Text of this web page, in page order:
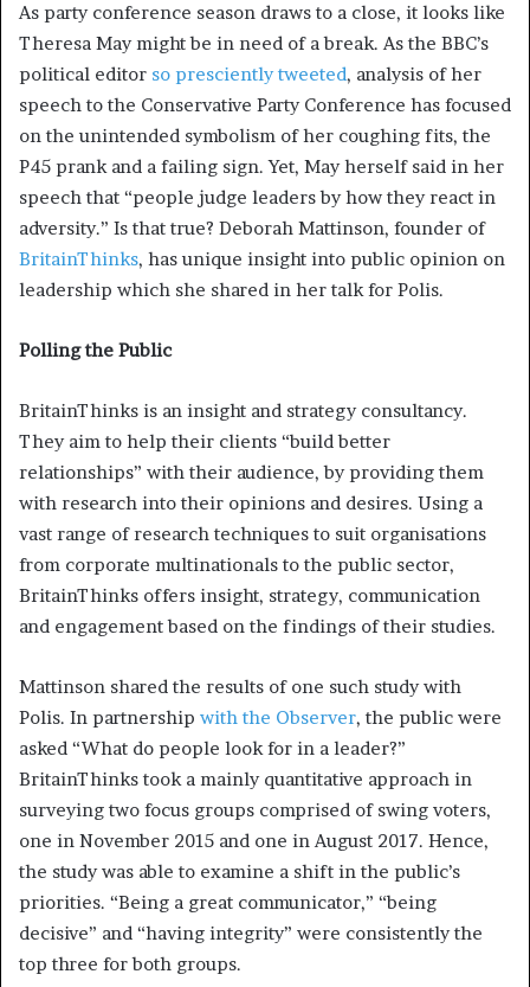
As party conference season draws to a close, it looks like
Theresa May might be in need of a break. As the BBC’s
political editor so presciently tweeted, analysis of her
speech to the Conservative Party Conference has focused
on the unintended symbolism of her coughing fits, the
P45 prank and a failing sign. Yet, May herself said in her
speech that “people judge leaders by how they react in
adversity.” Is that true? Deborah Mattinson, founder of
BritainThinks, has unique insight into public opinion on
leadership which she shared in her talk for Polis.
Polling the Public
BritainThinks is an insight and strategy consultancy.
They aim to help their clients “build better
relationships” with their audience, by providing them
with research into their opinions and desires. Using a
vast range of research techniques to suit organisations
from corporate multinationals to the public sector,
BritainThinks offers insight, strategy, communication
and engagement based on the findings of their studies.
Mattinson shared the results of one such study with
Polis. In partnership with the Observer, the public were
asked “What do people look for in a leader?”
BritainThinks took a mainly quantitative approach in
surveying two focus groups comprised of swing voters,
one in November 2015 and one in August 2017. Hence,
the study was able to examine a shift in the public’s
priorities. “Being a great communicator,” “being
decisive” and “having integrity” were consistently the
top three for both groups.